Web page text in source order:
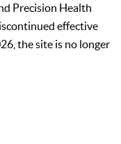
Precision Health
effective
the site is no longer